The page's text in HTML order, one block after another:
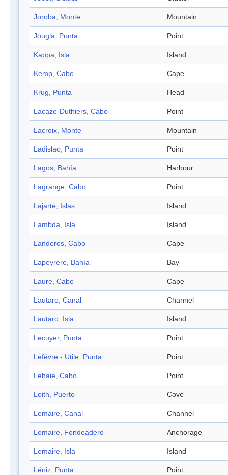
Joroba, Monte Mountain
Jougla, Punta Point
Kappa, Isla Island
Kemp, Cabo Cape
Krug, Punta Head
Lacaze-Duthiers, Cabo Point
Lacroix, Monte Mountain
Ladislao, Punta Point
Lagos, Bahía Harbour
Lagrange, Cabo Point
Lajarte, Islas Island
Lambda, Isla Island
Landeros, Cabo Cape
Lapeyrere, Bahía Bay
Laure, Cabo Cape
Lautaro, Canal Channel
Lautaro, Isla Island
Lecuyer, Punta Point
Lefévre - Utile, Punta Point
Lehaie, Cabo Point
Leith, Puerto Cove
Lemaire, Canal Channel
Lemaire, Fondeadero Anchorage
Lemaire, Isla Island
Léniz, Punta Point